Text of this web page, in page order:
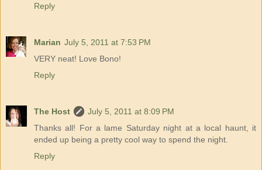
Reply
Marian July 5, 2011 at 7:53 PM
VERY neat! Love Bono!
Reply
The Host
July 5, 2011 at 8:09 PM
Thanks all! For a lame Saturday night at a local haunt, it
ended up being a pretty cool way to spend the night.
Reply